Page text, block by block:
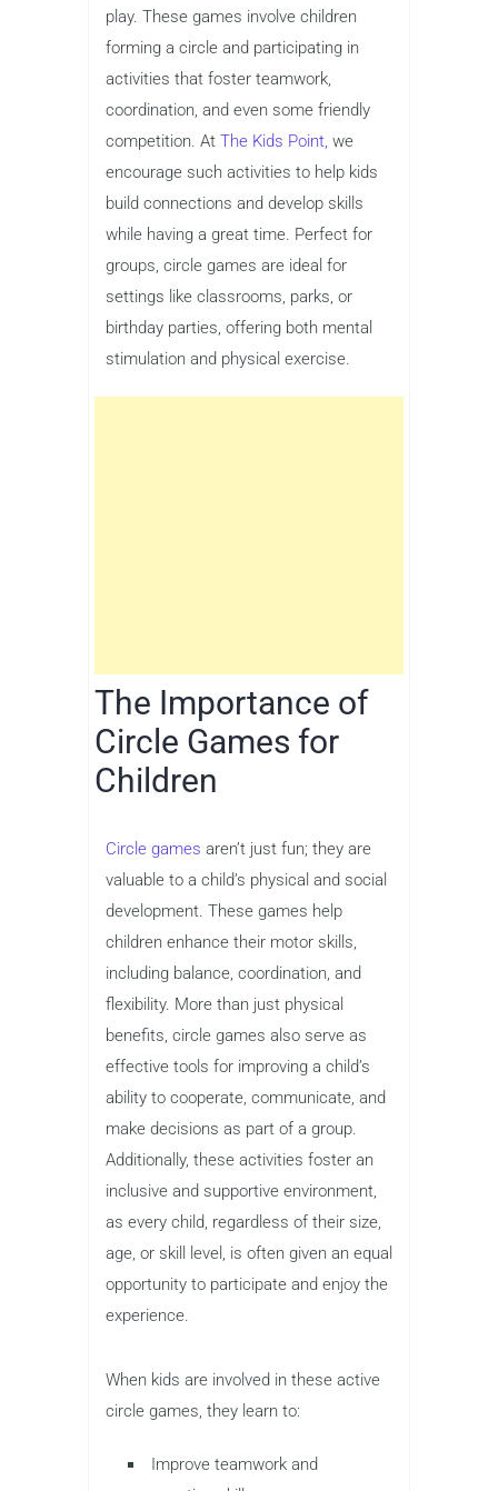
play. These games involve children
forming a circle and participating in
activities that foster teamwork,
coordination, and even some friendly
competition. At The Kids Point, we
encourage such activities to help kids
build connections and develop skills
while having a great time. Perfect for
groups, circle games are ideal for
settings like classrooms, parks, or
birthday parties, offering both mental
stimulation and physical exercise.
The Importance of
Circle Games for
Children
Circle games aren’t just fun; they are
valuable to a child’s physical and social
development. These games help
children enhance their motor skills,
including balance, coordination, and
flexibility. More than just physical
benefits, circle games also serve as
effective tools for improving a child’s
ability to cooperate, communicate, and
make decisions as part of a group.
Additionally, these activities foster an
inclusive and supportive environment,
as every child, regardless of their size,
age, or skill level, is often given an equal
opportunity to participate and enjoy the
experience.
When kids are involved in these active
circle games, they learn to:
Improve teamwork and